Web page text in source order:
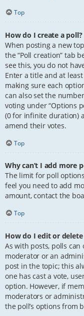
Top
How do I create a poll?
When posting a new
the “Poll creation” tab
see this, you do not
Enter a title and at
making sure each
can also set the
voting under “Options
(0 for infinite duration)
amend their votes.
Top
Why can’t I add more
The limit for poll
feel you need to add
amount, contact the
Top
How do I edit or delete
As with posts, polls
moderator or an
post in the topic; this
one has cast a vote,
option. However, if
moderators or
the poll’s options from